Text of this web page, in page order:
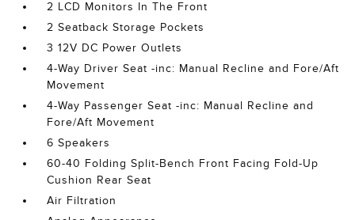
2 LCD Monitors In The Front
2 Seatback Storage Pockets
3 12V DC Power Outlets
4-Way Driver Seat -inc: Manual Recline and Fore/Aft
Movement
4-Way Passenger Seat -inc: Manual Recline and
Fore/Aft Movement
6 Speakers
60-40 Folding Split-Bench Front Facing Fold-Up
Cushion Rear Seat
Air Filtration